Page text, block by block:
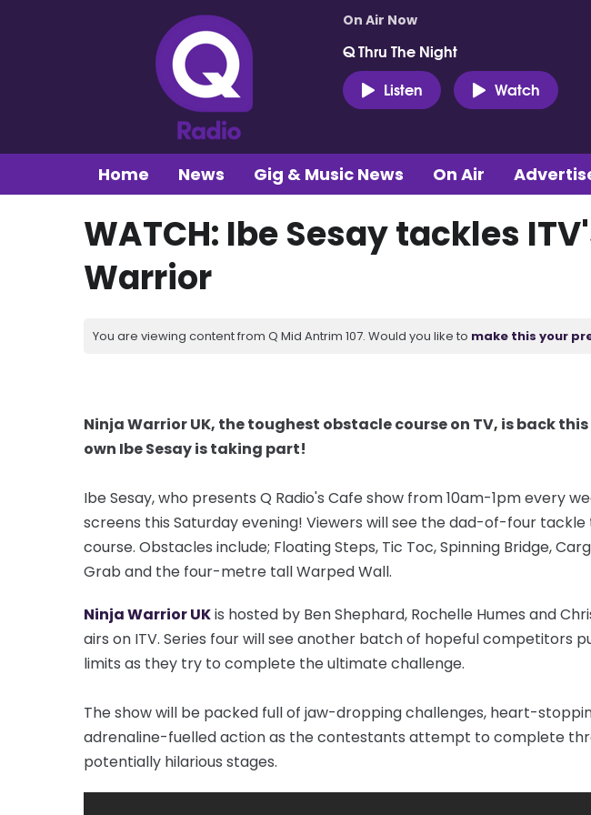
On Air Now
Q Thru The Night
Listen
Watch
Home News Gig & Music News On Air
WATCH: Ibe Sesay tackles
Warrior
You are viewing content from Q Mid Antrim 107. Would you like to make this your
Ninja Warrior UK, the toughest obstacle course on TV, is back
own Ibe Sesay is taking part!
Ibe Sesay, who presents Q Radio's Cafe show from 10am-1pm every
screens this Saturday evening! Viewers will see the dad-of-four tackle
course. Obstacles include; Floating Steps, Tic Toc, Spinning Bridge,
Grab and the four-metre tall Warped Wall.
Ninja Warrior UKis hosted by Ben Shephard, Rochelle Humes and
airs on ITV. Series four will see another batch of hopeful competitors
limits as they try to complete the ultimate challenge.
The show will be packed full of jaw-dropping challenges, heart-
adrenaline-fuelled action as the contestants attempt to complete
potentially hilarious stages.